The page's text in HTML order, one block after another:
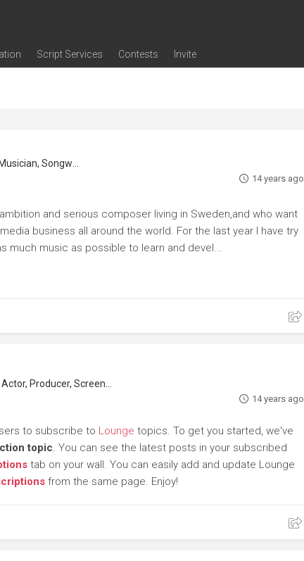
Script Services
Contests Invite
14 years ago
and serious composer living in Sweden,and who want
business all around the world. For the last year I have try
much music as possible to learn and devel...
Producer, Screenwriter
14 years ago
to subscribe to Lounge topics. To get you started, we've
topic. You can see the latest posts in your subscribed
tab on your wall. You can easily add and update Lounge
from the same page. Enjoy!